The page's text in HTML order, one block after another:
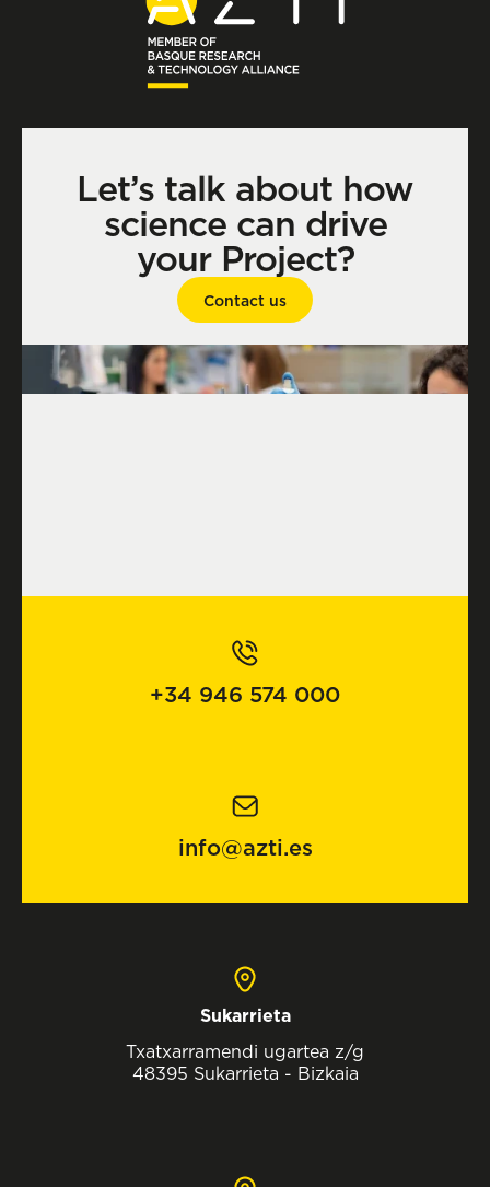
Let’s talk about how
science can drive
your Project?
Contact us
+34 946 574 000
info@azti.es
Sukarrieta
Txatxarramendi ugartea z/g
48395 Sukarrieta - Bizkaia